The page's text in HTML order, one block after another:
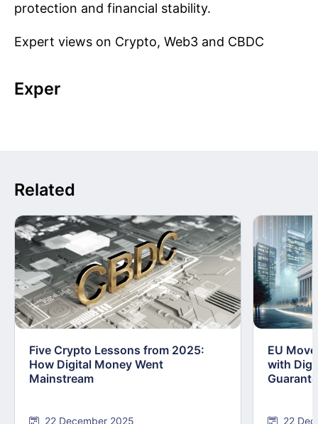
protection and financial stability.
Expert views on Crypto, Web3 and CBDC
Exper
Related
Five Crypto Lessons from 2025:
How Digital Money Went
Mainstream
22 December 2025
EU
with
22